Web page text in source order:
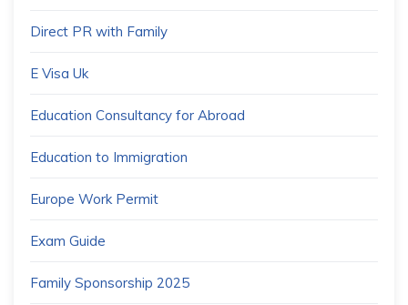
Direct PR with Family
E Visa Uk
Education Consultancy for Abroad
Education to Immigration
Europe Work Permit
Exam Guide
Family Sponsorship 2025